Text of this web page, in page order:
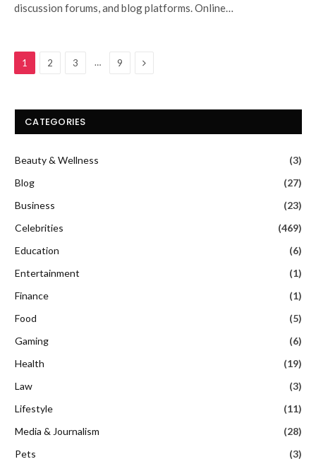
discussion forums, and blog platforms. Online…
1 2 3 … 9 Next
CATEGORIES
Beauty & Wellness
(3)
Blog
(27)
Business
(23)
Celebrities
(469)
Education
(6)
Entertainment
(1)
Finance
(1)
Food
(5)
Gaming
(6)
Health
(19)
Law
(3)
Lifestyle
(11)
Media & Journalism
(28)
Pets
(3)